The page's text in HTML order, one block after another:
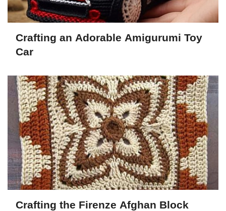
Crafting an Adorable Amigurumi Toy
Car
Crafting the Firenze Afghan Block